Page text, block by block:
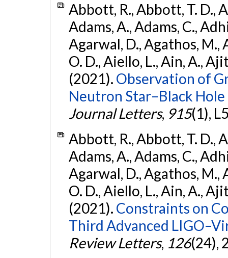
Abbott, R., Abbott, T. D.,
Adams, A., Adams, C.,
Agarwal, D., Agathos, M.,
O. D., Aiello, L., Ain, A.,
(2021). Observation of
Neutron Star–Black Hole
Journal Letters, 915(1),
Abbott, R., Abbott, T. D.,
Adams, A., Adams, C.,
Agarwal, D., Agathos, M.,
O. D., Aiello, L., Ain, A.,
(2021). Constraints on
Third Advanced
Review Letters, 126(24),